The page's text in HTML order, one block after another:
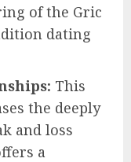
of the Gric
dating
This
the deeply
and loss
a